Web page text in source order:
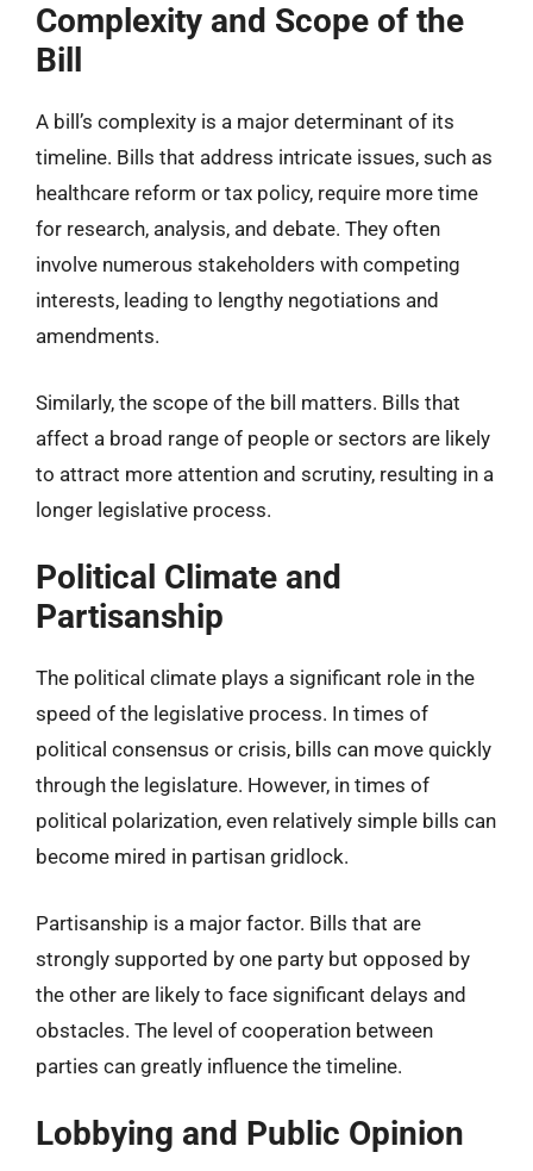
Complexity and Scope of the
Bill
A bill’s complexity is a major determinant of its
timeline. Bills that address intricate issues, such as
healthcare reform or tax policy, require more time
for research, analysis, and debate. They often
involve numerous stakeholders with competing
interests, leading to lengthy negotiations and
amendments.
Similarly, the scope of the bill matters. Bills that
affect a broad range of people or sectors are likely
to attract more attention and scrutiny, resulting in a
longer legislative process.
Political Climate and
Partisanship
The political climate plays a significant role in the
speed of the legislative process. In times of
political consensus or crisis, bills can move quickly
through the legislature. However, in times of
political polarization, even relatively simple bills can
become mired in partisan gridlock.
Partisanship is a major factor. Bills that are
strongly supported by one party but opposed by
the other are likely to face significant delays and
obstacles. The level of cooperation between
parties can greatly influence the timeline.
Lobbying and Public Opinion